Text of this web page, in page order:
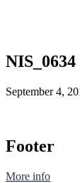
NIS_0634
September 4,
Footer
More info